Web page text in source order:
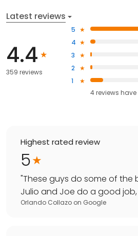
Latest reviews
4.4
359 reviews
5
4
3
2
1
4reviews have
Highest rated review
5
"These guys do some of the
Julio and Joe do a good job,
Orlando Collazo on Google